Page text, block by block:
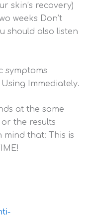
skin’s recovery)
weeks Don’t
should also listen
symptoms
Immediately.
at the same
the results
mind that: This is